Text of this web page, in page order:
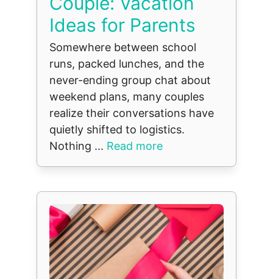
Ideas for Parents
Somewhere between school
runs, packed lunches, and the
never-ending group chat about
weekend plans, many couples
realize their conversations have
quietly shifted to logistics.
Nothing ... Read more